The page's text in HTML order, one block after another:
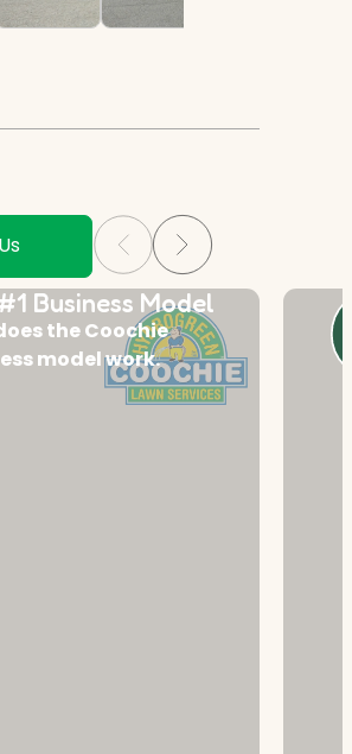
Business Model
the Coochie
model work.